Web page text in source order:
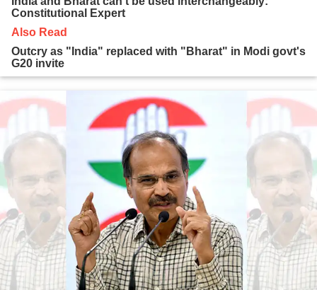
Constitutional Expert
Also Read
Outcry as "India" replaced with "Bharat" in Modi govt's
G20 invite